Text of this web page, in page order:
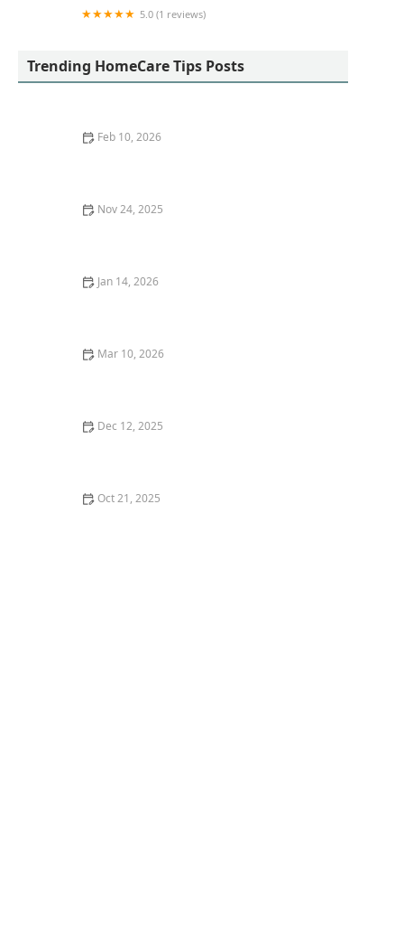
5.0 (1 reviews)
Trending HomeCare Tips Posts
Feb 10, 2026
Nov 24, 2025
Jan 14, 2026
Mar 10, 2026
Dec 12, 2025
Oct 21, 2025